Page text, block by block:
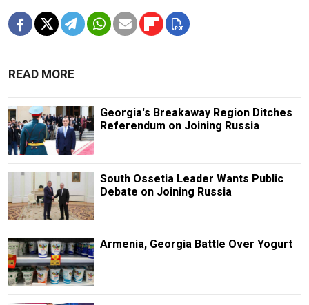
READ MORE
Georgia's Breakaway Region Ditches
Referendum on Joining Russia
South Ossetia Leader Wants Public
Debate on Joining Russia
Armenia, Georgia Battle Over Yogurt